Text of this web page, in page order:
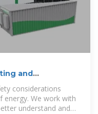
and
considerations
energy. We work with
understand and